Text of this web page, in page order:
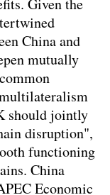
Given the
China and
mutually
should jointly
disruption",
functioning
China
Economic